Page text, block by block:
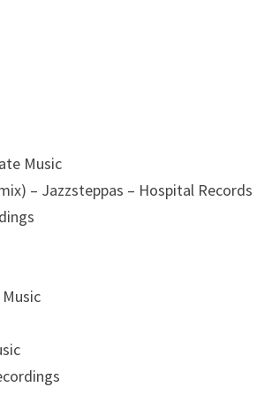
Music
– Jazzsteppas – Hospital Records